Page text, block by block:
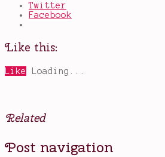
Twitter
Facebook
Like this:
Like Loading...
Related
Posted
in
Tagged
A
Post navigation